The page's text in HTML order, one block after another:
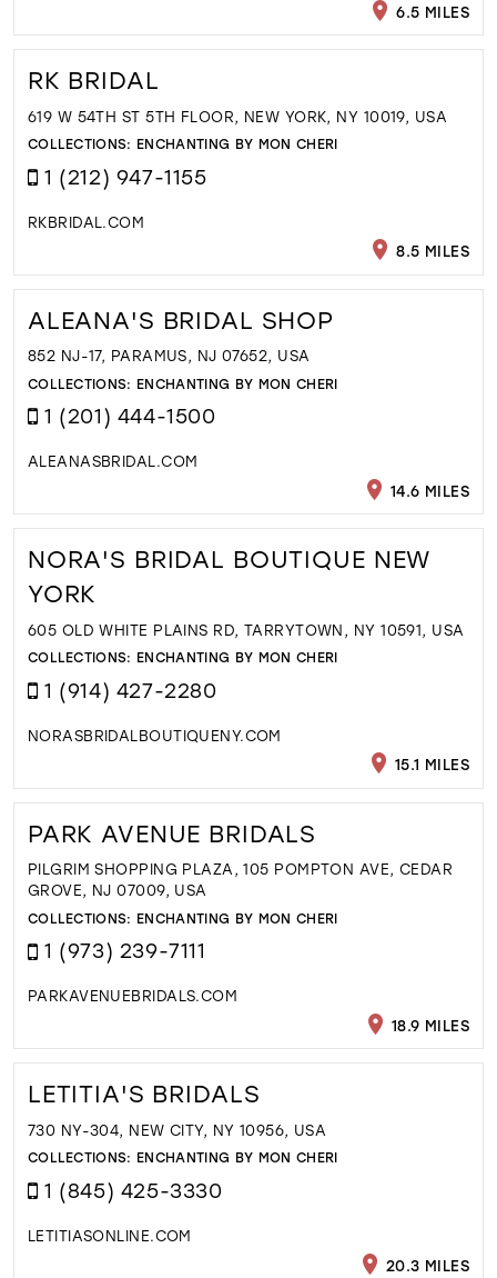
6.5 MILES
RK BRIDAL
619 W 54TH ST 5TH FLOOR, NEW YORK, NY 10019, USA
COLLECTIONS: ENCHANTING BY MON CHERI
1 (212) 947-1155
RKBRIDAL.COM
8.5 MILES
ALEANA'S BRIDAL SHOP
852 NJ-17, PARAMUS, NJ 07652, USA
COLLECTIONS: ENCHANTING BY MON CHERI
1 (201) 444-1500
ALEANASBRIDAL.COM
14.6 MILES
NORA'S BRIDAL BOUTIQUE NEW
YORK
605 OLD WHITE PLAINS RD, TARRYTOWN, NY 10591, USA
COLLECTIONS: ENCHANTING BY MON CHERI
1 (914) 427-2280
NORASBRIDALBOUTIQUENY.COM
15.1 MILES
PARK AVENUE BRIDALS
PILGRIM SHOPPING PLAZA, 105 POMPTON AVE, CEDAR
GROVE, NJ 07009, USA
COLLECTIONS: ENCHANTING BY MON CHERI
1 (973) 239-7111
PARKAVENUEBRIDALS.COM
18.9 MILES
LETITIA'S BRIDALS
730 NY-304, NEW CITY, NY 10956, USA
COLLECTIONS: ENCHANTING BY MON CHERI
1 (845) 425-3330
LETITIASONLINE.COM
20.3 MILES